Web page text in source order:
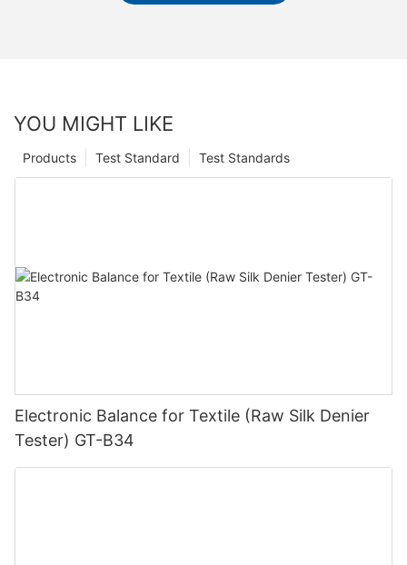
YOU MIGHT LIKE
Test Standards
Test Standard
Products
Electronic Balance for Textile (Raw Silk Denier
Tester) GT-B34